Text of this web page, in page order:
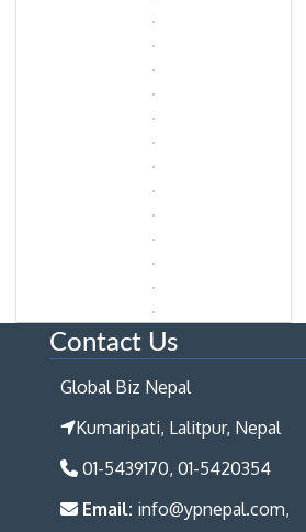
Contact Us
Global Biz Nepal
Kumaripati, Lalitpur, Nepal
01-5439170, 01-5420354
Email: info@ypnepal.com,